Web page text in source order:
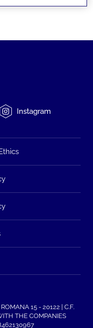
Instagram
15 - 20122 | C.F.
THE COMPANIES